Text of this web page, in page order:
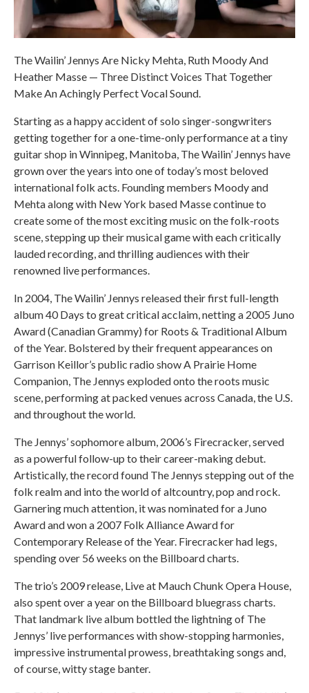
The Wailin’ Jennys Are Nicky Mehta, Ruth Moody And
Heather Masse — Three Distinct Voices That Together
Make An Achingly Perfect Vocal Sound.
Starting as a happy accident of solo singer-songwriters
getting together for a one-time-only performance at a tiny
guitar shop in Winnipeg, Manitoba, The Wailin’ Jennys have
grown over the years into one of today’s most beloved
international folk acts. Founding members Moody and
Mehta along with New York based Masse continue to
create some of the most exciting music on the folk-roots
scene, stepping up their musical game with each critically
lauded recording, and thrilling audiences with their
renowned live performances.
In 2004, The Wailin’ Jennys released their first full-length
album 40 Days to great critical acclaim, netting a 2005 Juno
Award (Canadian Grammy) for Roots & Traditional Album
of the Year. Bolstered by their frequent appearances on
Garrison Keillor’s public radio show A Prairie Home
Companion, The Jennys exploded onto the roots music
scene, performing at packed venues across Canada, the U.S.
and throughout the world.
The Jennys’ sophomore album, 2006’s Firecracker, served
as a powerful follow-up to their career-making debut.
Artistically, the record found The Jennys stepping out of the
folk realm and into the world of altcountry, pop and rock.
Garnering much attention, it was nominated for a Juno
Award and won a 2007 Folk Alliance Award for
Contemporary Release of the Year. Firecracker had legs,
spending over 56 weeks on the Billboard charts.
The trio’s 2009 release, Live at Mauch Chunk Opera House,
also spent over a year on the Billboard bluegrass charts.
That landmark live album bottled the lightning of The
Jennys’ live performances with show-stopping harmonies,
impressive instrumental prowess, breathtaking songs and,
of course, witty stage banter.